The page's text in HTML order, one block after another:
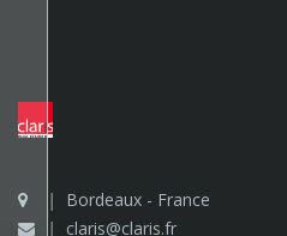
Bordeaux - France
claris@claris.fr